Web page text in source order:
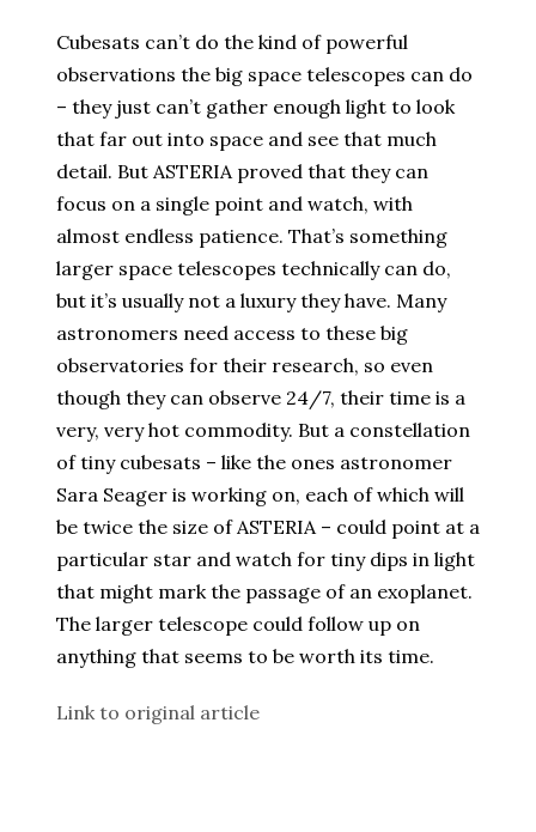
Cubesats can’t do the kind of powerful
observations the big space telescopes can do
– they just can’t gather enough light to look
that far out into space and see that much
detail. But ASTERIA proved that they can
focus on a single point and watch, with
almost endless patience. That’s something
larger space telescopes technically can do,
but it’s usually not a luxury they have. Many
astronomers need access to these big
observatories for their research, so even
though they can observe 24/7, their time is a
very, very hot commodity. But a constellation
of tiny cubesats – like the ones astronomer
Sara Seager is working on, each of which will
be twice the size of ASTERIA – could point at a
particular star and watch for tiny dips in light
that might mark the passage of an exoplanet.
The larger telescope could follow up on
anything that seems to be worth its time.
Link to original article